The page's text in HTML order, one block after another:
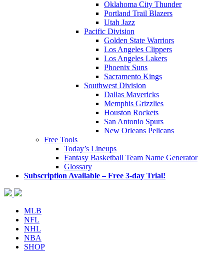
Oklahoma City Thunder
Portland Trail Blazers
Utah Jazz
Pacific Division
Golden State Warriors
Los Angeles Clippers
Los Angeles Lakers
Phoenix Suns
Sacramento Kings
Southwest Division
Dallas Mavericks
Memphis Grizzlies
Houston Rockets
San Antonio Spurs
New Orleans Pelicans
Free Tools
Today’s Lineups
Fantasy Basketball Team Name Generator
Glossary
Subscription Available – Free 3-day Trial!
MLB
NFL
NHL
NBA
SHOP